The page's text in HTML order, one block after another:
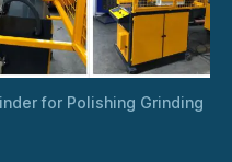
for Polishing Grinding